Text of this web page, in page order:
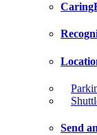
Send